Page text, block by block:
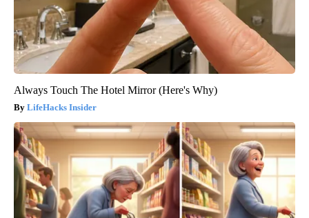
Always Touch The Hotel Mirror (Here's Why)
LifeHacks Insider